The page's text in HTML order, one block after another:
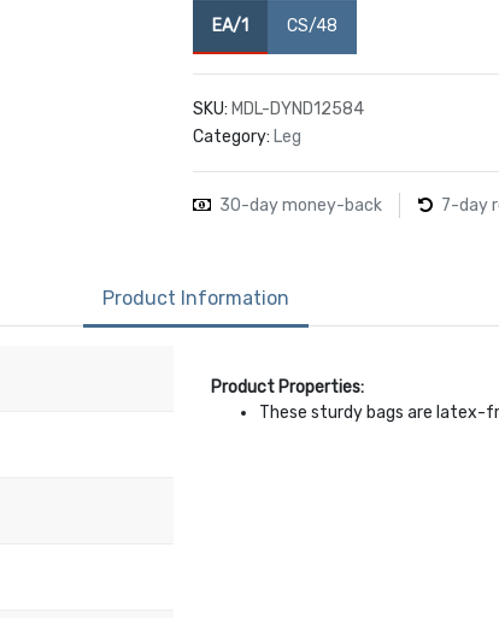
EA/1 CS/48
SKU: MDL-DYND12584
Category: Leg
30-day money-back 7-day
Product Information
Product Properties:
These sturdy bags are latex-